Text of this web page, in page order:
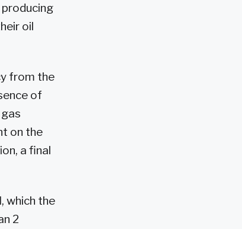
oil
from the
of
on the
a final
which the
2